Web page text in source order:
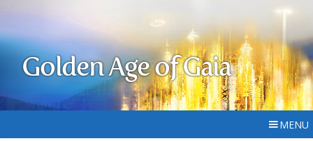
Golden Age of Gaia
MENU